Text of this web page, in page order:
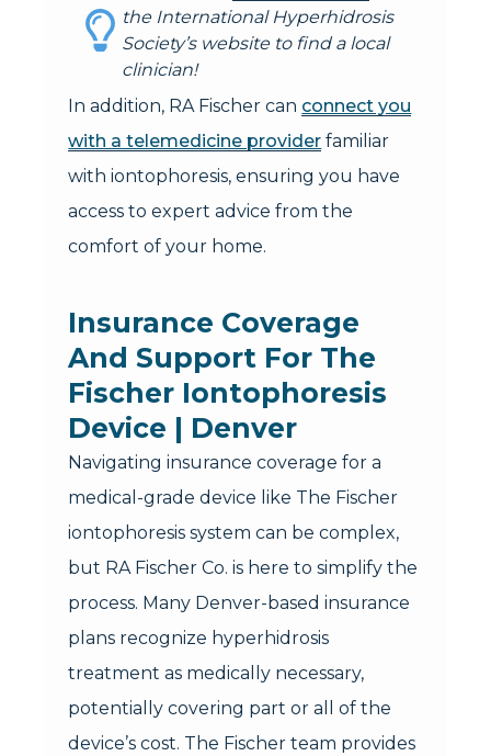
the International Hyperhidrosis
Society’s website to find a local
clinician!
In addition, RA Fischer can connect you
with a telemedicine provider familiar
with iontophoresis, ensuring you have
access to expert advice from the
comfort of your home.
Insurance Coverage
And Support For The
Fischer Iontophoresis
Device | Denver
Navigating insurance coverage for a
medical-grade device like The Fischer
iontophoresis system can be complex,
but RA Fischer Co. is here to simplify the
process. Many Denver-based insurance
plans recognize hyperhidrosis
treatment as medically necessary,
potentially covering part or all of the
device’s cost. The Fischer team provides